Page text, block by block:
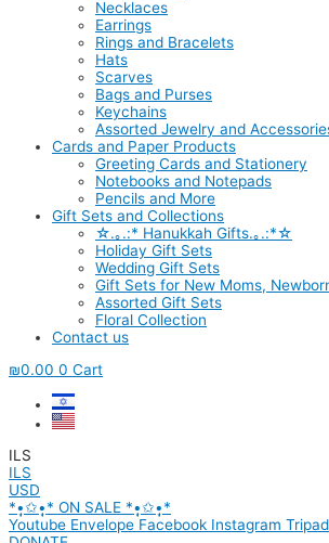
Necklaces
Earrings
Rings and Bracelets
Hats
Scarves
Bags and Purses
Keychains
Assorted Jewelry and
Cards and Paper Products
Greeting Cards and Stationery
Notebooks and Notepads
Pencils and More
Gift Sets and Collections
☆.｡.:* Hanukkah Gifts.｡.:*☆
Holiday Gift Sets
Wedding Gift Sets
Gift Sets for New Moms,
Assorted Gift Sets
Floral Collection
Contact us
₪0.00 0 Cart
ILS
ILS
USD
*•̩̩͙✩•̩̩͙* ON SALE *•̩̩͙✩•̩̩͙*
Youtube Envelope Facebook Instagram